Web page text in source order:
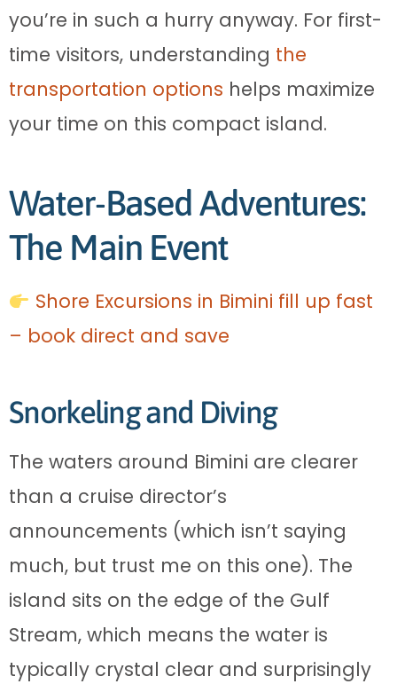
you’re in such a hurry anyway. For first-
time visitors, understanding the
transportation options helps maximize
your time on this compact island.
Water-Based Adventures:
The Main Event
Shore Excursions in Bimini fill up fast
– book direct and save
Snorkeling and Diving
The waters around Bimini are clearer
than a cruise director’s
announcements (which isn’t saying
much, but trust me on this one). The
island sits on the edge of the Gulf
Stream, which means the water is
typically crystal clear and surprisingly